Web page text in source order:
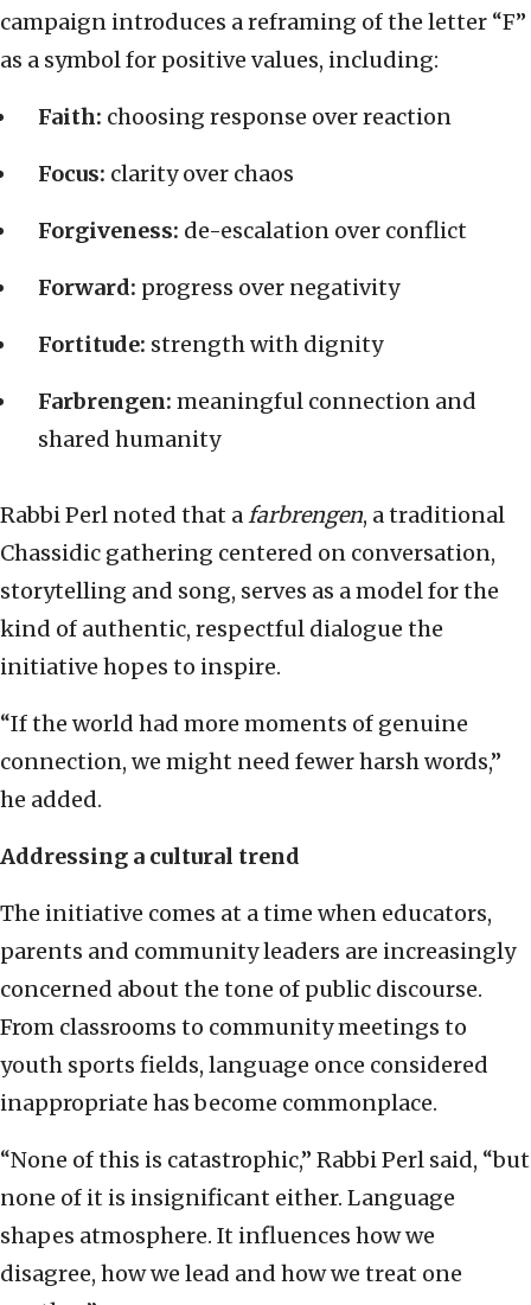
campaign introduces a reframing of the letter “F”
as a symbol for positive values, including:
Faith: choosing response over reaction
Focus: clarity over chaos
Forgiveness: de-escalation over conflict
Forward: progress over negativity
Fortitude: strength with dignity
Farbrengen: meaningful connection and
shared humanity
Rabbi Perl noted that afarbrengen, a traditional
Chassidic gathering centered on conversation,
storytelling and song, serves as a model for the
kind of authentic, respectful dialogue the
initiative hopes to inspire.
“If the world had more moments of genuine
connection, we might need fewer harsh words,”
he added.
Addressing a cultural trend
The initiative comes at a time when educators,
parents and community leaders are increasingly
concerned about the tone of public discourse.
From classrooms to community meetings to
youth sports fields, language once considered
inappropriate has become commonplace.
“None of this is catastrophic,” Rabbi Perl said, “but
none of it is insignificant either. Language
shapes atmosphere. It influences how we
disagree, how we lead and how we treat one